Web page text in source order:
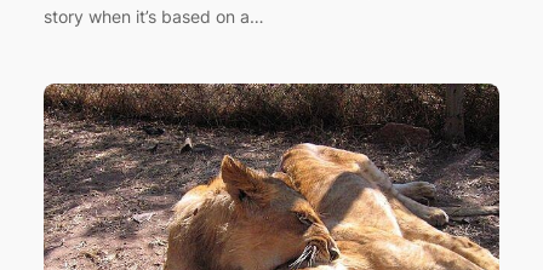
story when it’s based on a…